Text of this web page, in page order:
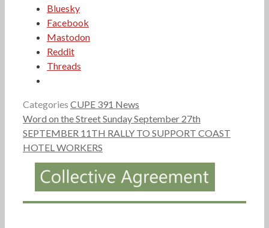
Bluesky
Facebook
Mastodon
Reddit
Threads
Categories CUPE 391 News
Word on the Street Sunday September 27th
SEPTEMBER 11TH RALLY TO SUPPORT COAST
HOTEL WORKERS